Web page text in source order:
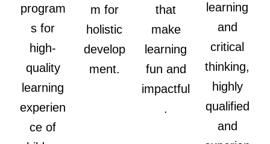
program
s for
high-
quality
learning
experien
ce of
m for
holistic
develop
ment.
that
make
learning
fun and
impactful
.
learning
and
critical
thinking,
highly
qualified
and